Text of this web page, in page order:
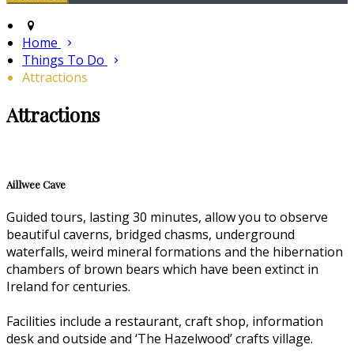
Home
Things To Do
Attractions
Attractions
Aillwee Cave
Guided tours, lasting 30 minutes, allow you to observe
beautiful caverns, bridged chasms, underground
waterfalls, weird mineral formations and the hibernation
chambers of brown bears which have been extinct in
Ireland for centuries.
Facilities include a restaurant, craft shop, information
desk and outside and ‘The Hazelwood’ crafts village.